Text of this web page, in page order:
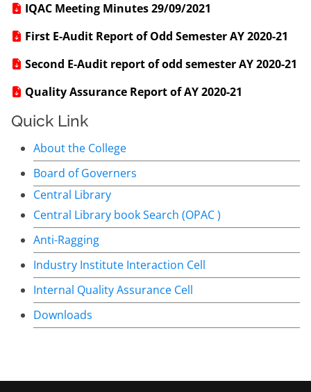
IQAC Meeting Minutes 29/09/2021
First E-Audit Report of Odd Semester AY 2020-21
Second E-Audit report of odd semester AY 2020-21
Quality Assurance Report of AY 2020-21
Quick Link
About the College
Board of Governers
Central Library
Central Library book Search (OPAC )
Anti-Ragging
Industry Institute Interaction Cell
Internal Quality Assurance Cell
Downloads